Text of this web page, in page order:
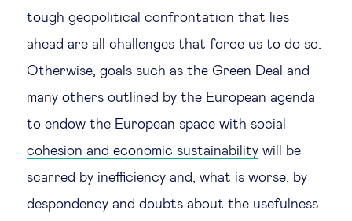
tough geopolitical confrontation that lies
ahead are all challenges that force us to do so.
Otherwise, goals such as the Green Deal and
many others outlined by the European agenda
to endow the European space with social
cohesion and economic sustainability will be
scarred by inefficiency and, what is worse, by
despondency and doubts about the usefulness